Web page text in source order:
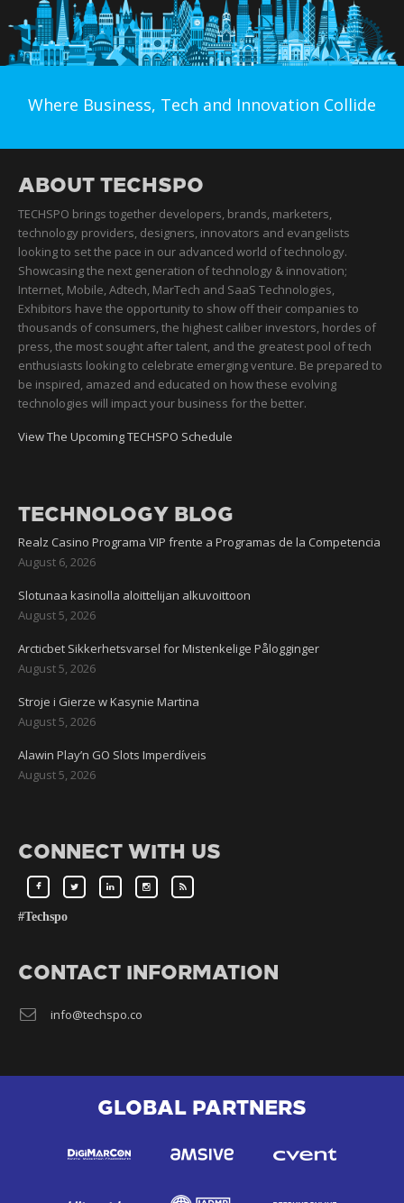
Where Business, Tech and Innovation Collide
ABOUT TECHSPO
TECHSPO brings together developers, brands, marketers,
technology providers, designers, innovators and evangelists
looking to set the pace in our advanced world of technology.
Showcasing the next generation of technology & innovation;
Internet, Mobile, Adtech, MarTech and SaaS Technologies,
Exhibitors have the opportunity to show off their companies to
thousands of consumers, the highest caliber investors, hordes of
press, the most sought after talent, and the greatest pool of tech
enthusiasts looking to celebrate emerging venture. Be prepared to
be inspired, amazed and educated on how these evolving
technologies will impact your business for the better.
View The Upcoming TECHSPO Schedule
TECHNOLOGY BLOG
Realz Casino Programa VIP frente a Programas de la Competencia
August 6, 2026
Slotunaa kasinolla aloittelijan alkuvoittoon
August 5, 2026
Arcticbet Sikkerhetsvarsel for Mistenkelige Pålogginger
August 5, 2026
Stroje i Gierze w Kasynie Martina
August 5, 2026
Alawin Play’n GO Slots Imperdíveis
August 5, 2026
CONNECT WITH US
#Techspo
CONTACT INFORMATION
info@techspo.co
GLOBAL PARTNERS